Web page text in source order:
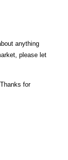
anything
please let
for